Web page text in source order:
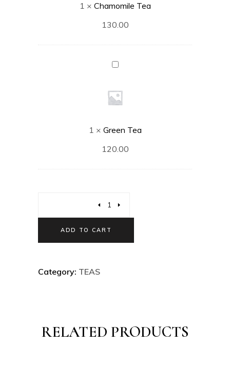
1 × Chamomile Tea
130.00
Green
1 × Green Tea
120.00
ADD TO CART
Category: TEAS
RELATED PRODUCTS